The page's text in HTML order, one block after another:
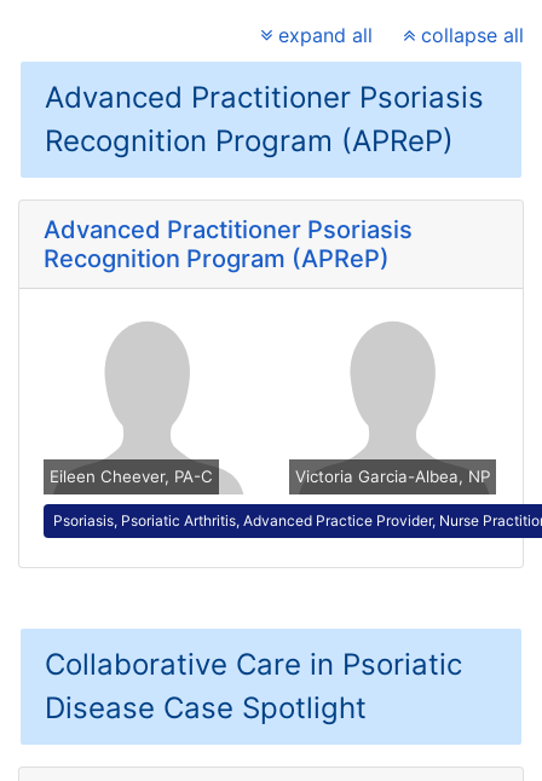
expand all collapse all
Advanced Practitioner Psoriasis
Recognition Program (APReP)
Advanced Practitioner Psoriasis
Recognition Program (APReP)
Eileen Cheever, PA-C Victoria Garcia-Albea, NP
Psoriasis, Psoriatic Arthritis, Advanced Practice Provider, Nurse
Collaborative Care in Psoriatic
Disease Case Spotlight